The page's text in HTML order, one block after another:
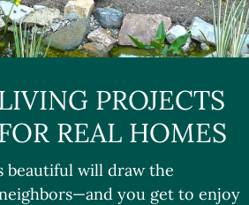
PROJECTS
REAL HOMES
beautiful will draw the
you get to enjoy